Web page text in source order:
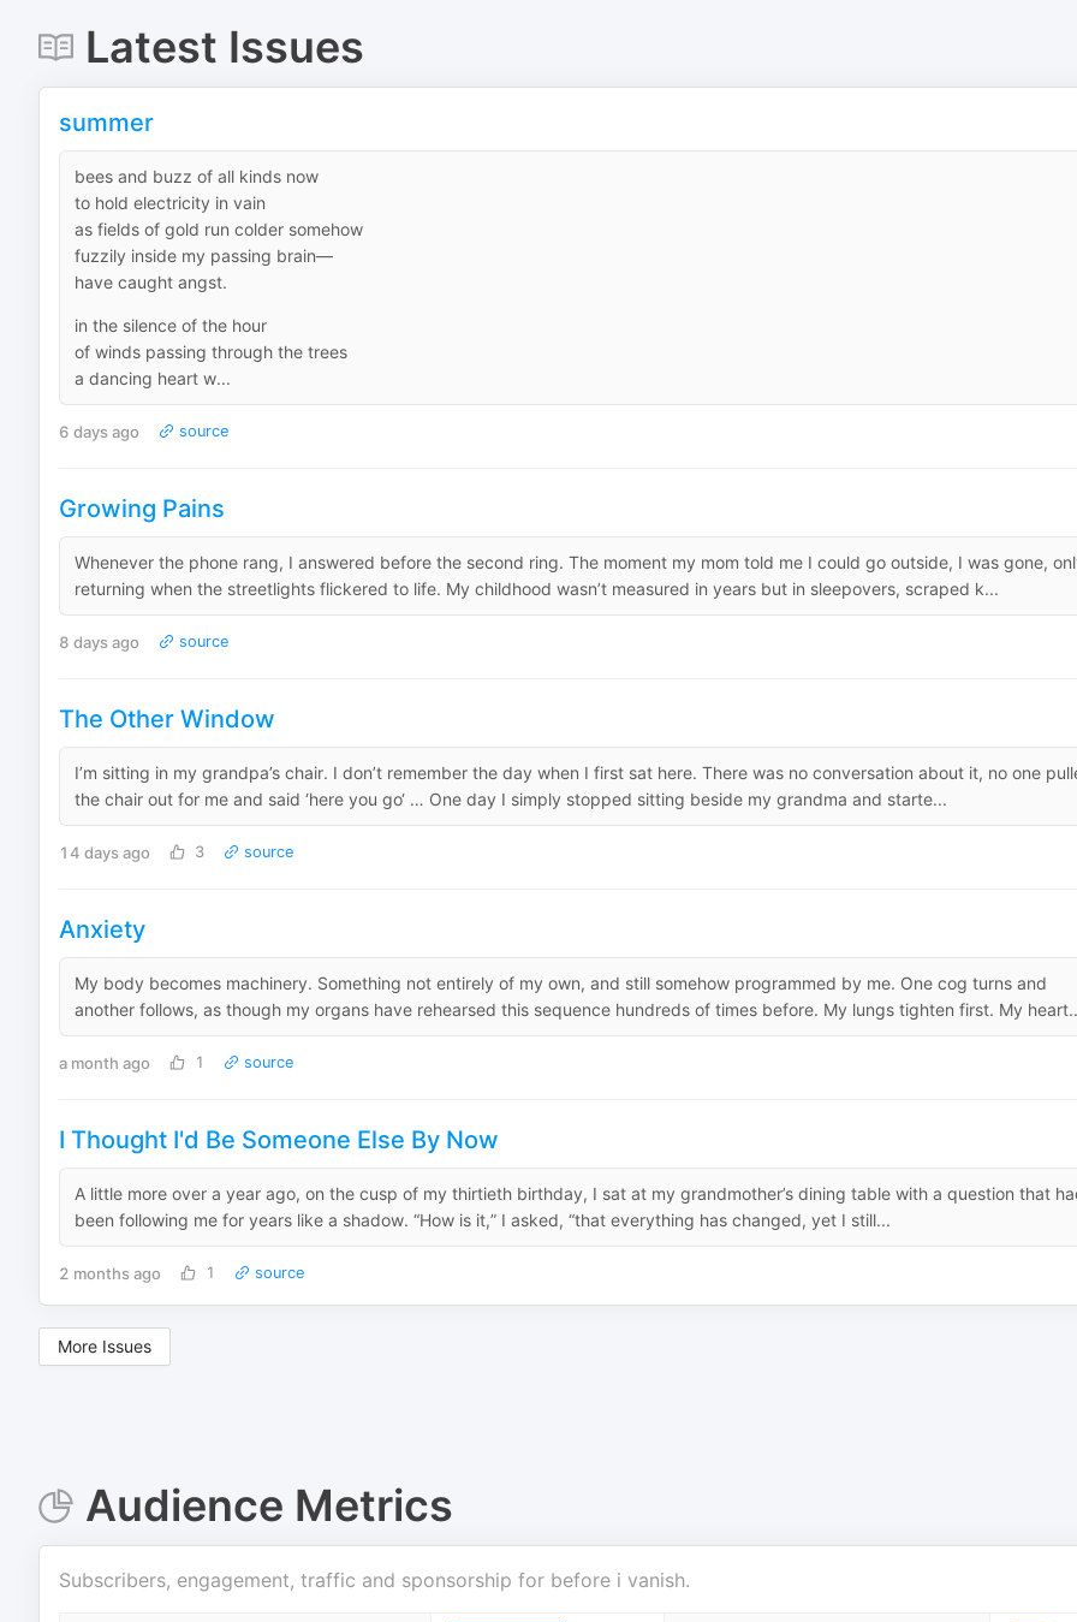
Latest Issues
summer
bees and buzz of all kinds now
to hold electricity in vain
as fields of gold run colder somehow
fuzzily inside my passing brain—
have caught angst.
in the silence of the hour
of winds passing through the trees
a dancing heart w...
6 days ago source
Growing Pains
Whenever the phone rang, I answered before the second ring. The moment my mom told me I could go outside, I was gone,
returning when the streetlights flickered to life. My childhood wasn’t measured in years but in sleepovers, scraped k...
8 days ago source
The Other Window
I’m sitting in my grandpa’s chair. I don’t remember the day when I first sat here. There was no conversation about it, no one
the chair out for me and said ‘here you go‘ … One day I simply stopped sitting beside my grandma and starte...
14 days ago 3 source
Anxiety
My body becomes machinery. Something not entirely of my own, and still somehow programmed by me. One cog turns and
another follows, as though my organs have rehearsed this sequence hundreds of times before. My lungs tighten first. My
a month ago 1 source
I Thought I'd Be Someone Else By Now
A little more over a year ago, on the cusp of my thirtieth birthday, I sat at my grandmother’s dining table with a question that
been following me for years like a shadow. “How is it,” I asked, “that everything has changed, yet I still...
2 months ago 1 source
More Issues
Audience Metrics
Subscribers, engagement, traffic and sponsorship for before i vanish.